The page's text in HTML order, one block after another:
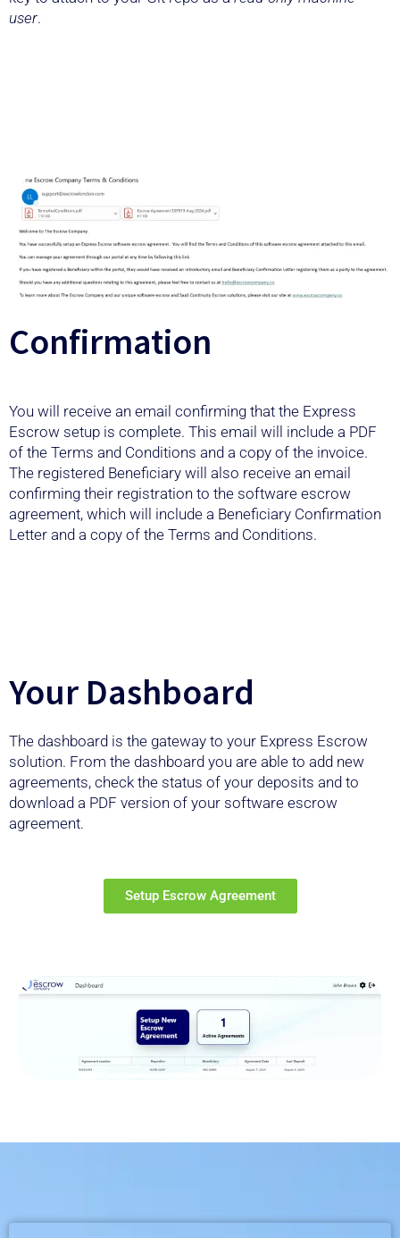
user.
Confirmation
You will receive an email confirming that the Express
Escrow setup is complete. This email will include a PDF
of the Terms and Conditions and a copy of the invoice.
The registered Beneficiary will also receive an email
confirming their registration to the software escrow
agreement, which will include a Beneficiary Confirmation
Letter and a copy of the Terms and Conditions.
Your Dashboard
The dashboard is the gateway to your Express Escrow
solution. From the dashboard you are able to add new
agreements, check the status of your deposits and to
download a PDF version of your software escrow
agreement.
Setup Escrow Agreement